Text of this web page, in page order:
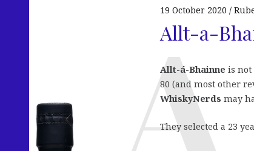
19 October 2020
Allt-a-
Allt-á-Bhainne is not
80 (and most other
WhiskyNerds may
They selected a 23